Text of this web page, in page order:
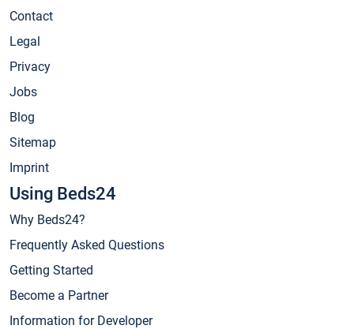
Contact
Legal
Privacy
Jobs
Blog
Sitemap
Imprint
Using Beds24
Why Beds24?
Frequently Asked Questions
Getting Started
Become a Partner
Information for Developer